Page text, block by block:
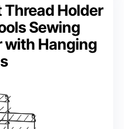
Thread Holder
Sewing
with Hanging